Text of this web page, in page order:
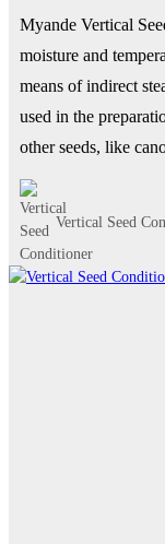
Myande Vertical
moisture and
means of indirect
used in the
other seeds, like
Vertical Seed